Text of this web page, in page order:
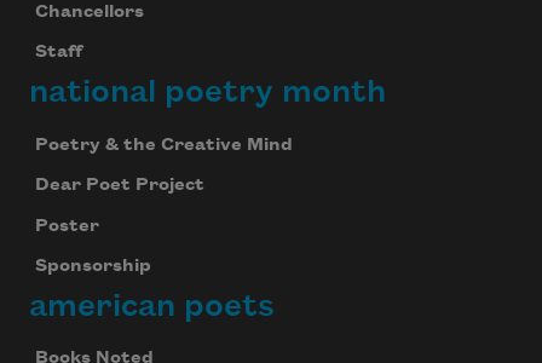
Chancellors
Staff
national poetry month
Poetry & the Creative Mind
Dear Poet Project
Poster
Sponsorship
american poets
Books Noted